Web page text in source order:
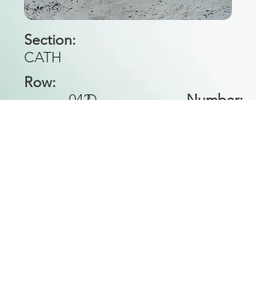
Section:
CATH
Row:
D
Number:
042